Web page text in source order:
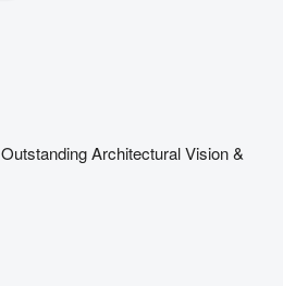
Outstanding Architectural Vision &